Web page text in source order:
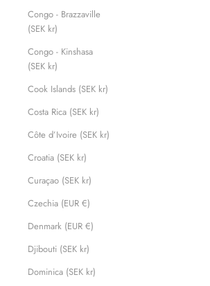
Congo - Brazzaville
(SEK kr)
Congo - Kinshasa
(SEK kr)
Cook Islands (SEK kr)
Costa Rica (SEK kr)
Côte d’Ivoire (SEK kr)
Croatia (SEK kr)
Curaçao (SEK kr)
Czechia (EUR €)
Denmark (EUR €)
Djibouti (SEK kr)
Dominica (SEK kr)